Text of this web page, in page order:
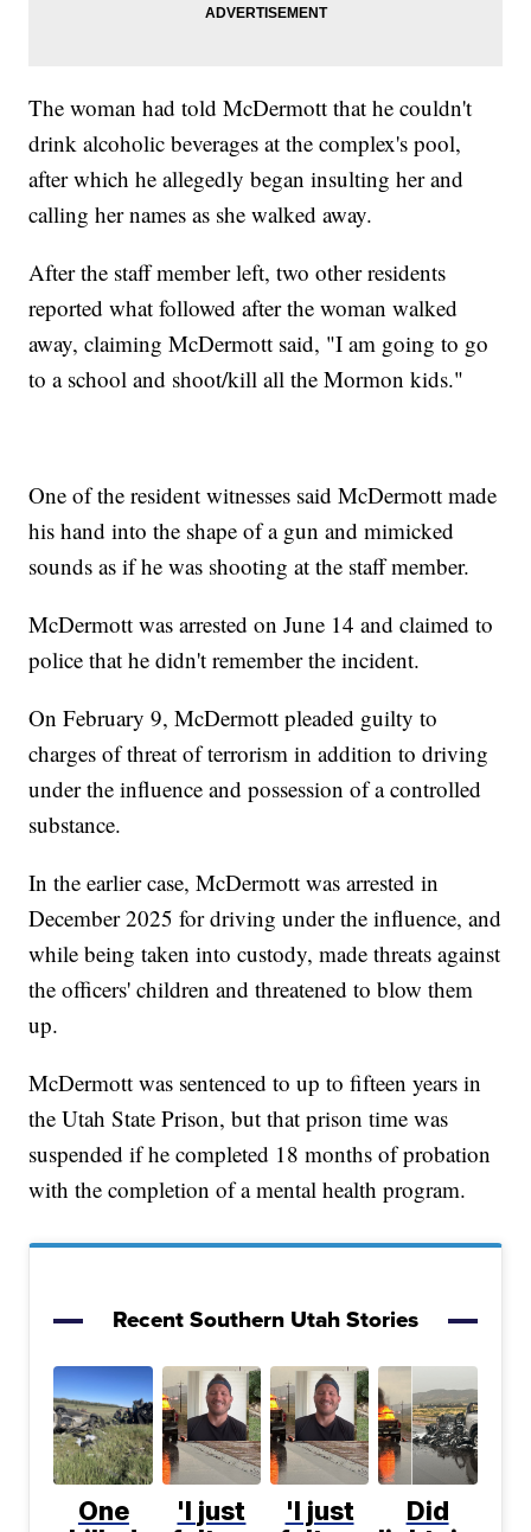
The woman had told McDermott that he couldn't
drink alcoholic beverages at the complex's pool,
after which he allegedly began insulting her and
calling her names as she walked away.
After the staff member left, two other residents
reported what followed after the woman walked
away, claiming McDermott said, "I am going to go
to a school and shoot/kill all the Mormon kids."
One of the resident witnesses said McDermott made
his hand into the shape of a gun and mimicked
sounds as if he was shooting at the staff member.
McDermott was arrested on June 14 and claimed to
police that he didn't remember the incident.
On February 9, McDermott pleaded guilty to
charges of threat of terrorism in addition to driving
under the influence and possession of a controlled
substance.
In the earlier case, McDermott was arrested in
December 2025 for driving under the influence, and
while being taken into custody, made threats against
the officers' children and threatened to blow them
up.
McDermott was sentenced to up to fifteen years in
the Utah State Prison, but that prison time was
suspended if he completed 18 months of probation
with the completion of a mental health program.
Recent Southern Utah Stories
One
'I just
'I just
Did